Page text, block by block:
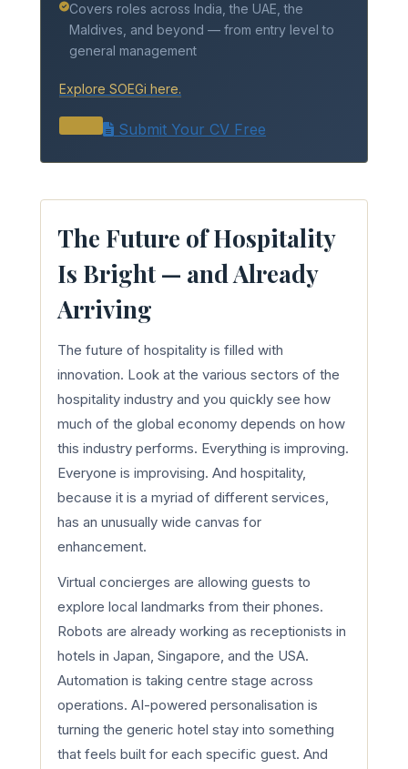
Covers roles across India, the UAE, the
Maldives, and beyond — from entry level to
general management
Explore SOEGi here.
Submit Your CV Free
The Future of Hospitality
Is Bright — and Already
Arriving
The future of hospitality is filled with
innovation. Look at the various sectors of the
hospitality industry and you quickly see how
much of the global economy depends on how
this industry performs. Everything is improving.
Everyone is improvising. And hospitality,
because it is a myriad of different services,
has an unusually wide canvas for
enhancement.
Virtual concierges are allowing guests to
explore local landmarks from their phones.
Robots are already working as receptionists in
hotels in Japan, Singapore, and the USA.
Automation is taking centre stage across
operations. AI-powered personalisation is
turning the generic hotel stay into something
that feels built for each specific guest. And